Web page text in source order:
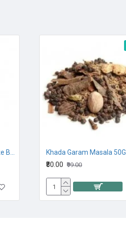
Khada Garam Masala 50G
₹80.00 ₹99.00